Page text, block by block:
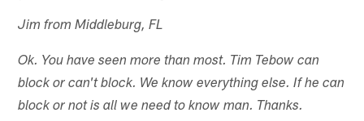
Jim from Middleburg, FL
Ok. You have seen more than most. Tim Tebow can
block or can't block. We know everything else. If he can
block or not is all we need to know man. Thanks.